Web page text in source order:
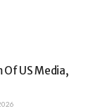
Of US Media,